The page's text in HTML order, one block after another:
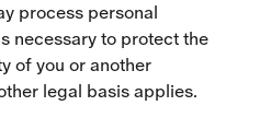
process personal
necessary to protect the
of you or another
legal basis applies.